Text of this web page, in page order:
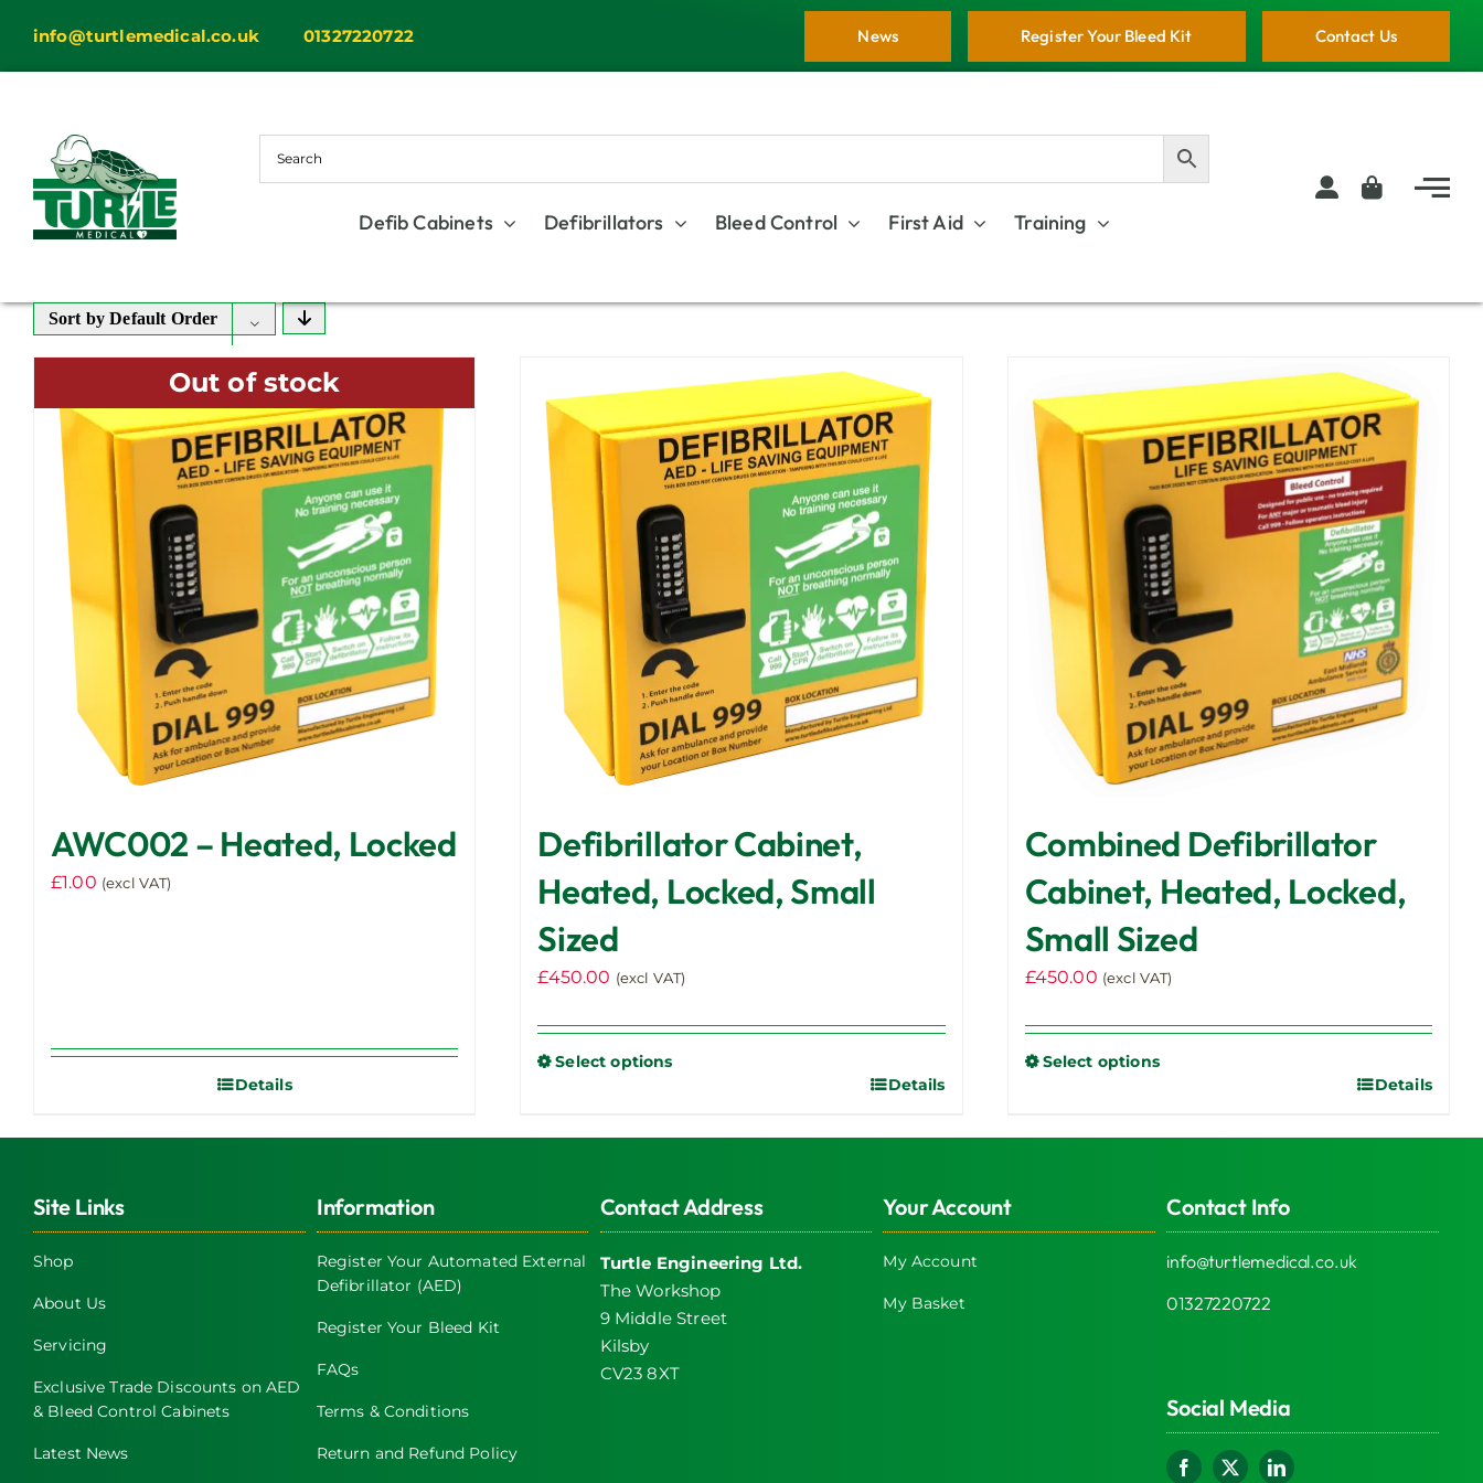
content
info@turtlemedical.co.uk 01327220722 Contact Us
Register Your Bleed Kit
News
Defib Cabinets Defibrillators Bleed Control First Aid Training
Sort byDefault Order
Out of stock
AWC002 – Heated, Locked
£1.00 (excl VAT)
Details
Defibrillator Cabinet,
Heated, Locked, Small
Sized
£450.00 (excl VAT)
Select options
variants.
The
options
chosen
Details
Combined Defibrillator
Cabinet, Heated, Locked,
Small Sized
£450.00 (excl VAT)
Select options
The
Details
Site Links
Shop
About Us
Servicing
Exclusive Trade Discounts on AED
& Bleed Control Cabinets
Latest News
Information
Register Your Automated External
Defibrillator (AED)
Register Your Bleed Kit
FAQs
Terms & Conditions
Return and Refund Policy
Contact Address
Turtle Engineering Ltd.
The Workshop
9 Middle Street
Kilsby
CV23 8XT
Your Account
My Account
My Basket
Contact Info
info@turtlemedical.co.uk
01327220722
Social Media